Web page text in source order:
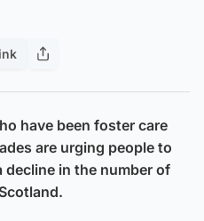
have been foster care
are urging people to
decline in the number of